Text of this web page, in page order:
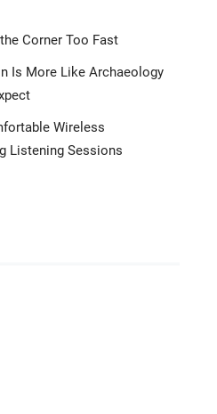
Corner Too Fast
Is More Like Archaeology
Wireless
Listening Sessions